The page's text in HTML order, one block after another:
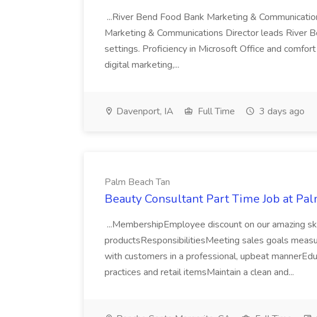
...River Bend Food Bank Marketing &
Marketing & Communications Director leads River
settings. Proficiency in Microsoft Office and
digital marketing,...
Davenport, IA Full Time 3 days ago
Palm Beach Tan
Beauty Consultant Part Time Job at
...MembershipEmployee discount on our amazing
productsResponsibilitiesMeeting sales goals
with customers in a professional, upbeat
practices and retail itemsMaintain a clean and...